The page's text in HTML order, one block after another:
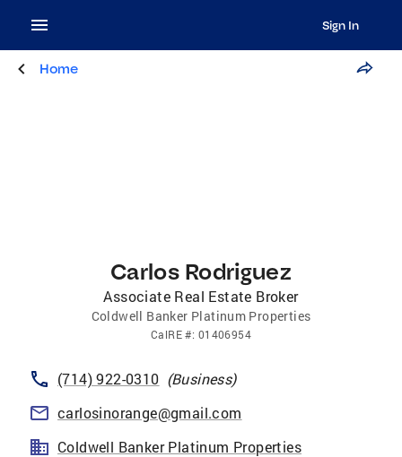
Sign In
Home
Carlos Rodriguez
Associate Real Estate Broker
Coldwell Banker Platinum Properties
CalRE#: 01406954
(714) 922-0310 (Business)
carlosinorange@gmail.com
Coldwell Banker Platinum Properties